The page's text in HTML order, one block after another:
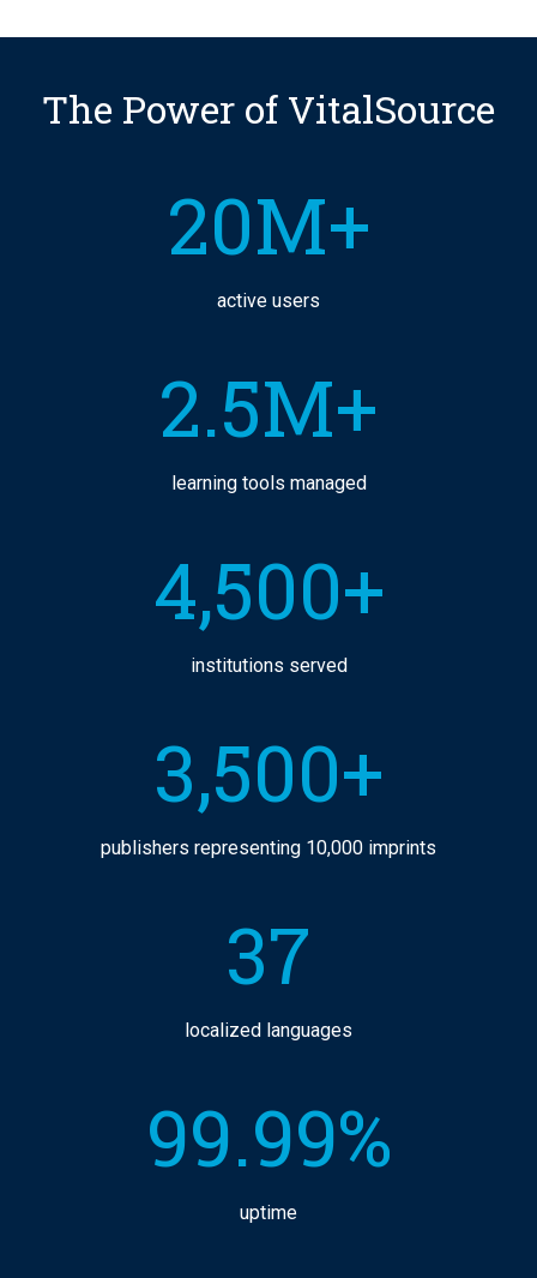
The Power of VitalSource
20M+
active users
2.5M+
learning tools managed
4,500+
institutions served
3,500+
publishers representing 10,000 imprints
37
localized languages
99.99%
uptime